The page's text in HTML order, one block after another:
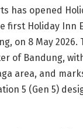
has opened
first Holiday Inn
on 8 May 2026.
of Bandung,
area, and
5 (Gen 5)